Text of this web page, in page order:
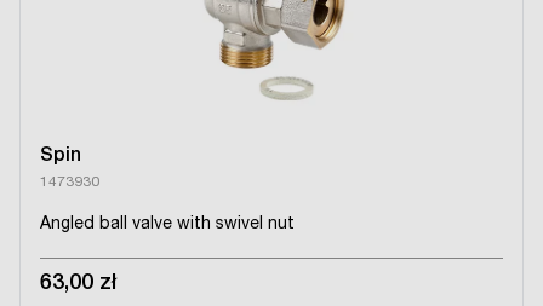
Spin
1473930
Angled ball valve with swivel nut
63,00 zł